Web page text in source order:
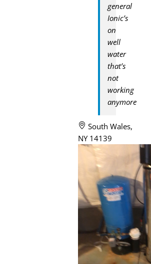
general
Ionic’s
on
well
water
that’s
not
working
anymore
South Wales,
NY 14139